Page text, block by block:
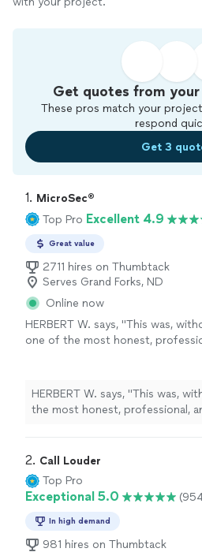
Get quotes from
These pros match your
respond
Get 3
1. MicroSec®
Top Pro Excellent 4.9
Great value
2711 hires on Thumbtack
Serves Grand Forks, ND
Online now
HERBERT W. says, "This was,
one of the most honest,
more
HERBERT W. says, "This was,
the most honest, professional,
2. Call Louder
Top Pro
Exceptional 5.0
In high demand
981 hires on Thumbtack